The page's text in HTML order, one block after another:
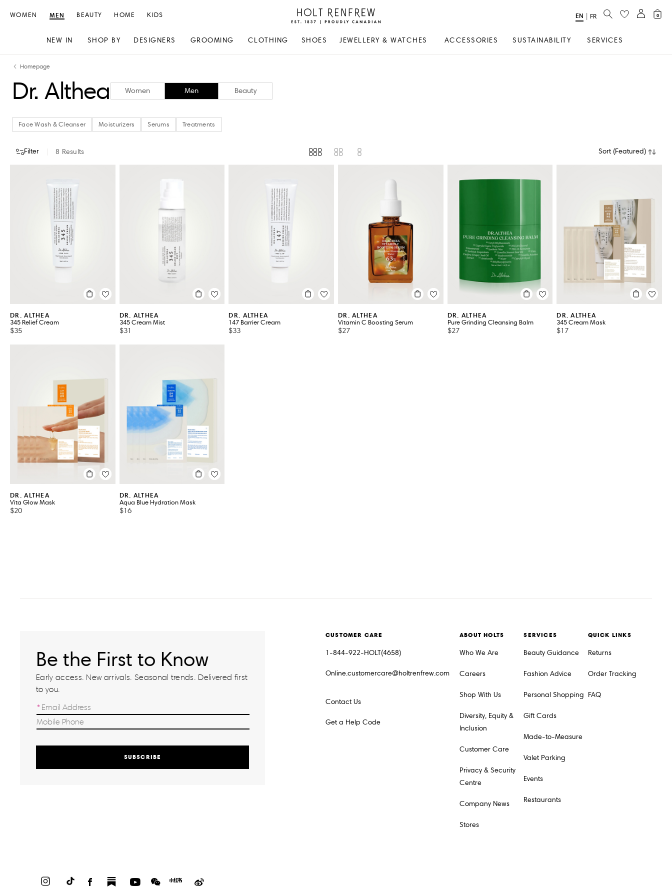
content
navigation
Holt
Renfrew
Canadian
WOMEN MEN
NEW IN SHOP BY DESIGNERS GROOMING CLOTHING SHOES JEWELLERY & WATCHES ACCESSORIES SUSTAINABILITY SERVICES
BEAUTY HOME KIDS
Select
EN FR SEARCH 0
Homepage
Dr. Althea Women Men Beauty
Face Wash & Cleanser Moisturizers Serums Treatments
Filter 8 Results Sort (Featured)
CATEGORY STORE AVAILABILITY
Face Wash & Cleanser
Moisturizers
Treatments
VIEW ALL 8
DR. ALTHEA
345 Relief Cream
$35
DR. ALTHEA
345 Cream Mist
$31
DR. ALTHEA
147 Barrier Cream
$33
DR. ALTHEA
Vitamin C Boosting Serum
$27
DR. ALTHEA
Pure Grinding Cleansing Balm
$27
DR. ALTHEA
345 Cream Mask
$17
DR. ALTHEA
Vita Glow Mask
$20
DR. ALTHEA
Aqua Blue Hydration Mask
$16
Be the First to Know
Early access. New arrivals. Seasonal trends. Delivered first
to you.
SUBSCRIBE
CUSTOMER CARE
1-844-922-HOLT(4658)
Online.customercare@holtrenfrew.com
Contact Us
Get a Help Code
ABOUT HOLTS
Who We Are
Careers
Shop With Us
Diversity, Equity &
Inclusion
Customer Care
Privacy & Security
Centre
Company News
Stores
SERVICES
Beauty Guidance
Fashion Advice
Personal Shopping
Gift Cards
Made-to-Measure
Valet Parking
Events
Restaurants
QUICK LINKS
Returns
Order Tracking
FAQ
Instagram
TikTok Facebook
SubstackYouTubeWeChat
Red
Weibo